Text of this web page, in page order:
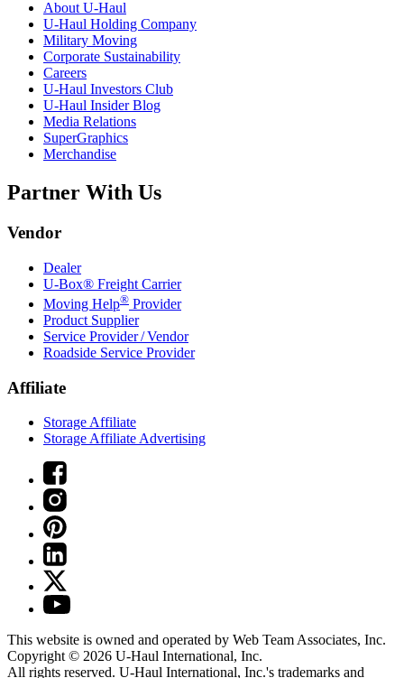
About U-Haul
U-Haul Holding Company
Military Moving
Corporate Sustainability
Careers
U-Haul Investors Club
U-Haul Insider Blog
Media Relations
SuperGraphics
Merchandise
Partner With Us
Vendor
Dealer
U-Box® Freight Carrier
Moving Help® Provider
Product Supplier
Service Provider / Vendor
Roadside Service Provider
Affiliate
Storage Affiliate
Storage Affiliate Advertising
This website is owned and operated by Web Team Associates, Inc.
Copyright © 2026 U-Haul International, Inc.
All rights reserved. U-Haul International, Inc.'s trademarks and